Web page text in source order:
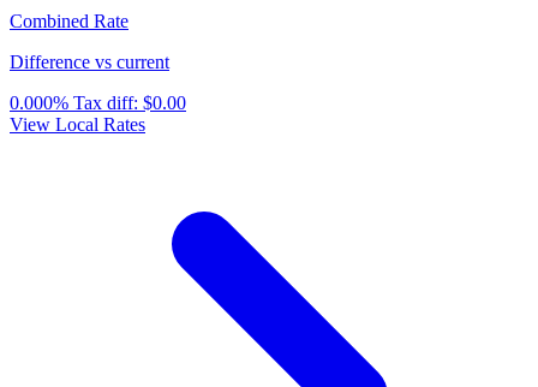
Combined Rate
Difference vs current
0.000% Tax diff: $0.00
View Local Rates